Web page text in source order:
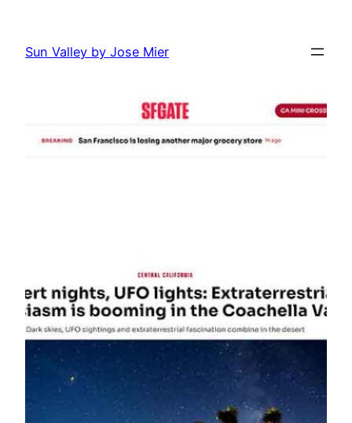
content
Sun Valley by Jose Mier